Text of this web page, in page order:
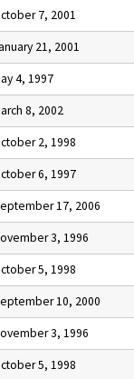
7, 2001
21, 2001
4, 1997
8, 2002
2, 1998
6, 1997
17, 2006
3, 1996
5, 1998
10, 2000
3, 1996
5, 1998